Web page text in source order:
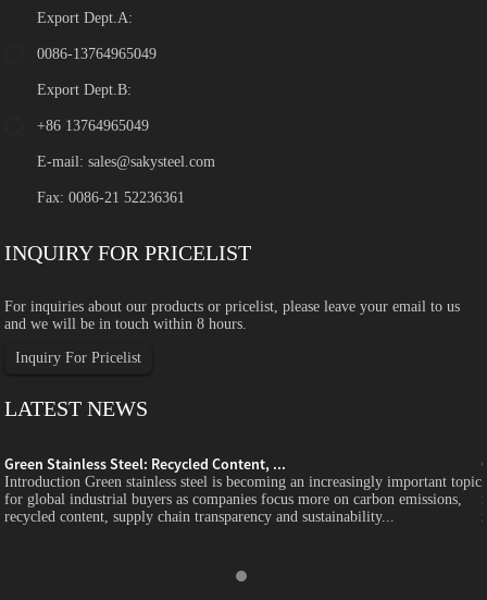
Export Dept.A:
0086-13764965049
Export Dept.B:
+86 13764965049
E-mail:sales@sakysteel.com
Fax: 0086-21 52236361
INQUIRY FOR PRICELIST
For inquiries about our products or pricelist, please leave your email to us
and we will be in touch within 8 hours.
Inquiry For Pricelist
LATEST NEWS
Green Stainless Steel: Recycled Content, ...
Introduction Green stainless steel is becoming an increasingly important topic
for global industrial buyers as companies focus more on carbon emissions,
recycled content, supply chain transparency and sustainability...